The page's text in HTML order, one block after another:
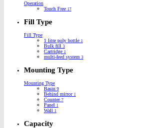
Operation
Touch Free 17
Fill Type
Fill Type
1 litre poly bottle 1
Bulk fill 3
Cartridge 1
multi-feed system 3
Mounting Type
Mounting Type
Basin 9
Behind mirror 1
Counter 7
Panel 1
Wall 1
Capacity